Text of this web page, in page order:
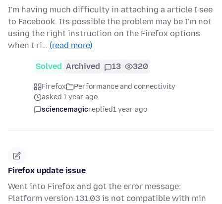
I'm having much difficulty in attaching a article I see
to Facebook. Its possible the problem may be I'm not
using the right instruction on the Firefox options
when I ri… (read more)
Solved Archived 13 320
Firefox
Performance and connectivity
asked 1 year ago
sciencemagicreplied1 year ago
Firefox update issue
Went into Firefox and got the error message:
Platform version 131.03 is not compatible with min